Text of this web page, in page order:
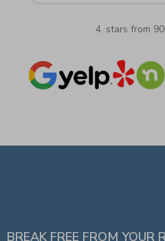
4. stars from
BREAK FREE FROM YOUR